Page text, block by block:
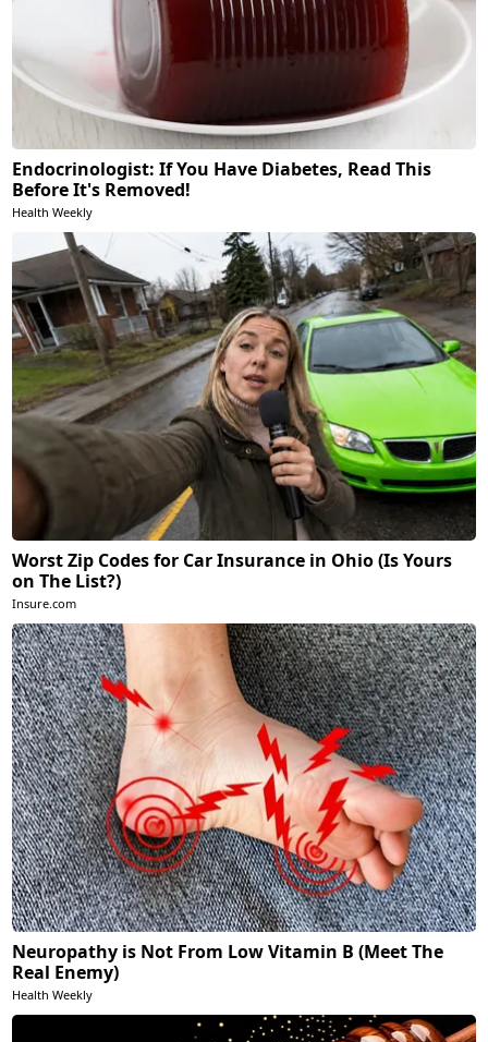
Endocrinologist: If You Have Diabetes, Read This
Before It's Removed!
Health Weekly
Worst Zip Codes for Car Insurance in Ohio (Is Yours
on The List?)
Insure.com
Neuropathy is Not From Low Vitamin B (Meet The
Real Enemy)
Health Weekly